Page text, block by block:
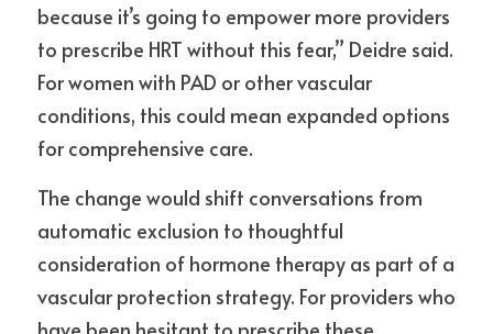
because it’s going to empower more providers
to prescribe HRT without this fear,” Deidre said.
For women with PAD or other vascular
conditions, this could mean expanded options
for comprehensive care.
The change would shift conversations from
automatic exclusion to thoughtful
consideration of hormone therapy as part of a
vascular protection strategy. For providers who